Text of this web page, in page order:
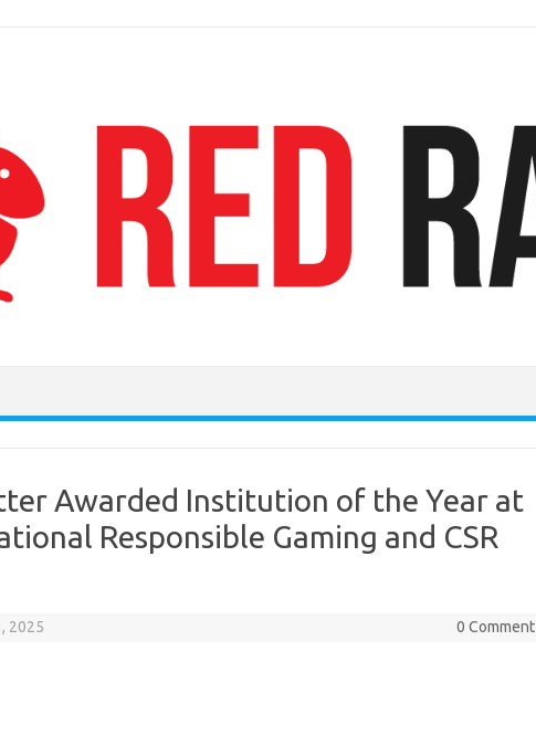
Awarded Institution of the Year at
Responsible Gaming and CSR
2025 0 Comment